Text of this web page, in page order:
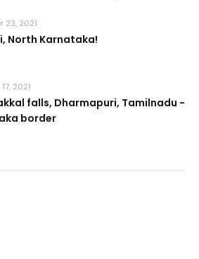
23, 2021
North Karnataka!
2021
falls, Dharmapuri, Tamilnadu -
border